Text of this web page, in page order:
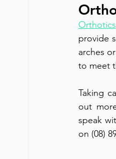
Orthotics
provide
arches
to meet
Taking
out
speak
on (08)